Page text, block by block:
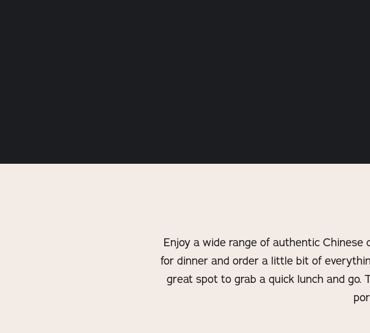
Enjoy a wide range of authentic
for dinner and order a little bit of
great spot to grab a quick lunch and go.